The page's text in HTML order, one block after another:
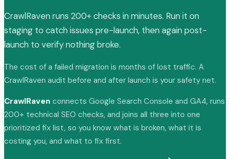
CrawlRaven runs 200+ checks in minutes. Run it on
staging to catch issues pre-launch, then again post-
launch to verify nothing broke.
The cost of a failed migration is months of lost traffic. A
CrawlRaven audit before and after launch is your safety net.
CrawlRaven connects Google Search Console and GA4, runs
200+ technical SEO checks, and joins all three into one
prioritized fix list, so you know what is broken, what it is
costing you, and what to fix first.